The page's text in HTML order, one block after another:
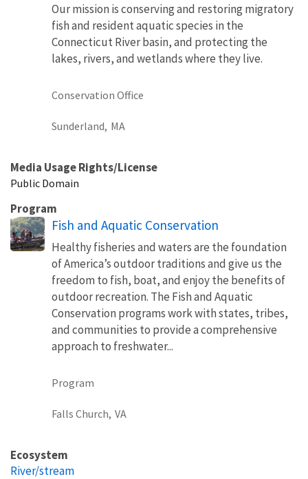
Our mission is conserving and restoring migratory
fish and resident aquatic species in the
Connecticut River basin, and protecting the
lakes, rivers, and wetlands where they live.
Conservation Office
Sunderland, MA
Media Usage Rights/License
Public Domain
Program
Fish and Aquatic Conservation
Healthy fisheries and waters are the foundation
of America’s outdoor traditions and give us the
freedom to fish, boat, and enjoy the benefits of
outdoor recreation. The Fish and Aquatic
Conservation programs work with states, tribes,
and communities to provide a comprehensive
approach to freshwater...
Program
Falls Church, VA
Ecosystem
River/stream